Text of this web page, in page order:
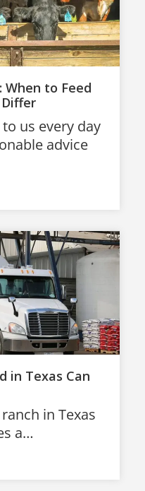
to Feed
us every day
advice
in Texas Can
in Texas
a…